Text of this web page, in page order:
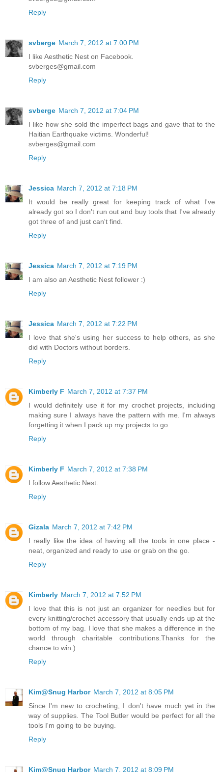
Reply
svberge March 7, 2012 at 7:00 PM
I like Aesthetic Nest on Facebook.
svberges@gmail.com
Reply
svberge March 7, 2012 at 7:04 PM
I like how she sold the imperfect bags and gave that to the
Haitian Earthquake victims. Wonderful!
svberges@gmail.com
Reply
Jessica March 7, 2012 at 7:18 PM
It would be really great for keeping track of what I've
already got so I don't run out and buy tools that I've already
got three of and just can't find.
Reply
Jessica March 7, 2012 at 7:19 PM
I am also an Aesthetic Nest follower :)
Reply
Jessica March 7, 2012 at 7:22 PM
I love that she's using her success to help others, as she
did with Doctors without borders.
Reply
Kimberly F March 7, 2012 at 7:37 PM
I would definitely use it for my crochet projects, including
making sure I always have the pattern with me. I'm always
forgetting it when I pack up my projects to go.
Reply
Kimberly F March 7, 2012 at 7:38 PM
I follow Aesthetic Nest.
Reply
Gizala March 7, 2012 at 7:42 PM
I really like the idea of having all the tools in one place -
neat, organized and ready to use or grab on the go.
Reply
Kimberly March 7, 2012 at 7:52 PM
I love that this is not just an organizer for needles but for
every knitting/crochet accessory that usually ends up at the
bottom of my bag. I love that she makes a difference in the
world through charitable contributions.Thanks for the
chance to win:)
Reply
Kim@Snug Harbor March 7, 2012 at 8:05 PM
Since I'm new to crocheting, I don't have much yet in the
way of supplies. The Tool Butler would be perfect for all the
tools I'm going to be buying.
Reply
Kim@Snug Harbor March 7, 2012 at 8:09 PM